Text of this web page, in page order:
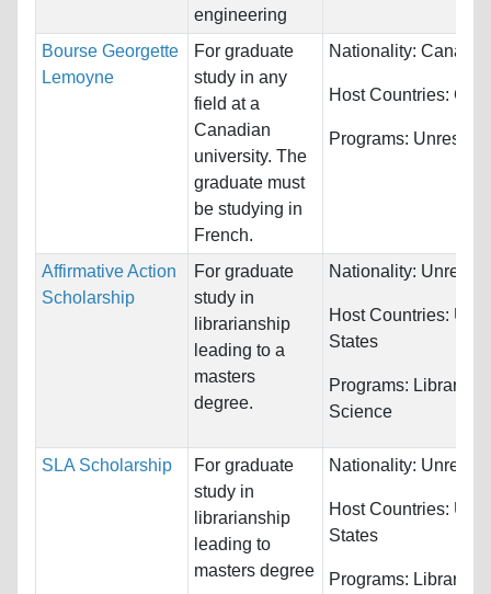
engineering
Bourse Georgette
Lemoyne
For graduate
study in any
field at a
Canadian
university. The
graduate must
be studying in
French.
Nationality: Canada
Host Countries:
Programs:
Affirmative Action
Scholarship
For graduate
study in
librarianship
leading to a
masters
degree.
Nationality:
Host Countries:
States
Programs: Library
Science
SLA Scholarship
For graduate
study in
librarianship
leading to
masters degree
Nationality:
Host Countries:
States
Programs: Library